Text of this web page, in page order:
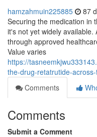
hamzahmuin225885 87
Securing the medication in
it's not yet widely available.
through approved
Value varies
https://
the-drug-retatrutide-
Comments
Comments
Submit a Comment